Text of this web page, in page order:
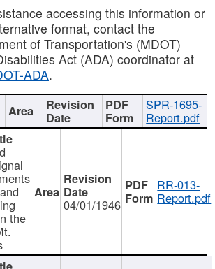
accessing this information or
format, contact the
of Transportation's (MDOT)
Act (ADA) coordinator at
ADA.
SPR-1695-
Report.pdf
the
04/01/1946
RR-013-
Report.pdf